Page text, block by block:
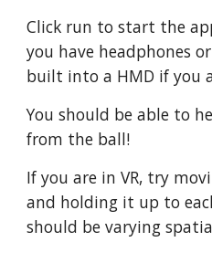
Click run to start the
you have headphones
built into a HMD if you
You should be able to
from the ball!
If you are in VR, try
and holding it up to
should be varying